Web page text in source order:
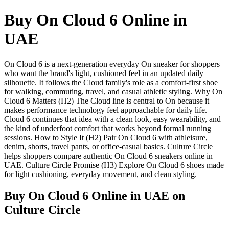
Buy On Cloud 6 Online in
UAE
On Cloud 6 is a next-generation everyday On sneaker for shoppers
who want the brand's light, cushioned feel in an updated daily
silhouette. It follows the Cloud family's role as a comfort-first shoe
for walking, commuting, travel, and casual athletic styling. Why On
Cloud 6 Matters (H2) The Cloud line is central to On because it
makes performance technology feel approachable for daily life.
Cloud 6 continues that idea with a clean look, easy wearability, and
the kind of underfoot comfort that works beyond formal running
sessions. How to Style It (H2) Pair On Cloud 6 with athleisure,
denim, shorts, travel pants, or office-casual basics. Culture Circle
helps shoppers compare authentic On Cloud 6 sneakers online in
UAE. Culture Circle Promise (H3) Explore On Cloud 6 shoes made
for light cushioning, everyday movement, and clean styling.
Buy On Cloud 6 Online in UAE on
Culture Circle